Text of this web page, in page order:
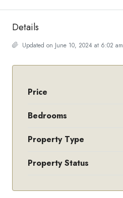
Details
Updated on June 10, 2024 at 6:02 am
Price
Bedrooms
Property Type
Property Status